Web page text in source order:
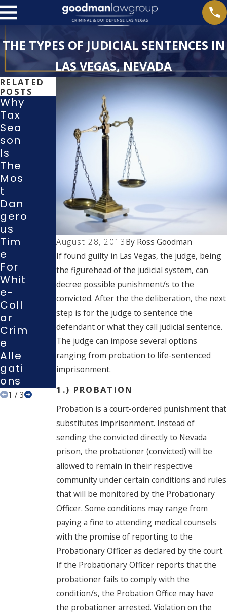
THE TYPES OF JUDICIAL SENTENCES IN
LAS VEGAS, NEVADA
August 28, 2013By Ross Goodman
If found guilty in Las Vegas, the judge, being
the figurehead of the judicial system, can
decree possible punishment/s to the
convicted. After the the deliberation, the next
step is for the judge to sentence the
defendant or what they call judicial sentence.
The judge can impose several options
ranging from probation to life-sentenced
imprisonment.
1.) PROBATION
Probation is a court-ordered punishment that
substitutes imprisonment. Instead of
sending the convicted directly to Nevada
prison, the probationer (convicted) will be
allowed to remain in their respective
community under certain conditions and rules
that will be monitored by the Probationary
Officer. Some conditions may range from
paying a fine to attending medical counsels
with the promise of reporting to the
Probationary Officer as declared by the court.
If the Probationary Officer reports that the
probationer fails to comply with the
condition/s, the Probation Office may have
the probationer arrested. Violation on the
RELATED
POSTS
Why
Tax
Sea
Son
Is
The
Mos
T
Dan
Gero
Us
Tim
E
For
Whit
E-
Coll
Ar
Crim
E
Alle
Gati
Ons
Wha
Righ
Do I
Hav
E
Ng A
Polic
E
Inve
Stig
Atio
N Or
Inter
Roga
Tion
?
With
Dra
Wing
A
Guilt
Y Or
No-
Con
Test
Plea
In A
Las
Veg
As
Cou
Rt
1 /3